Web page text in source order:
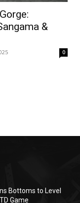
&
0
Bottoms to Level
Game